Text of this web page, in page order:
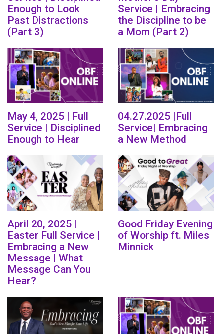
Enough to Look
Past Distractions
(Part 3)
Service | Embracing
the Discipline to be
a Mom (Part 2)
May 4, 2025 | Full
Service | Disciplined
Enough to Hear
04.27.2025 |Full
Service| Embracing
a New Method
April 20, 2025 |
Easter Full Service |
Embracing a New
Message | What
Message Can You
Hear?
Good Friday Evening
of Worship ft. Miles
Minnick